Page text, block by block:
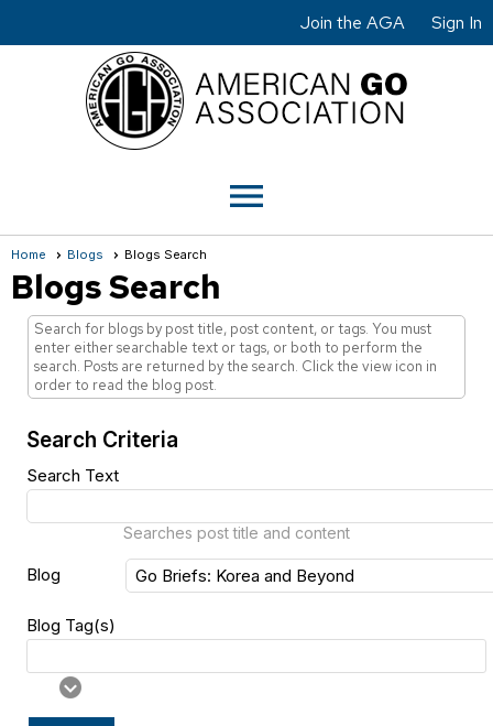
Join the AGA Sign In
menu
Home Blogs Blogs Search
Blogs Search
Search for blogs by post title, post content, or tags. You must
enter either searchable text or tags, or both to perform the
search. Posts are returned by the search. Click the view icon in
order to read the blog post.
Search Criteria
Search Text
Searches post title and content
Blog
Blog Tag(s)